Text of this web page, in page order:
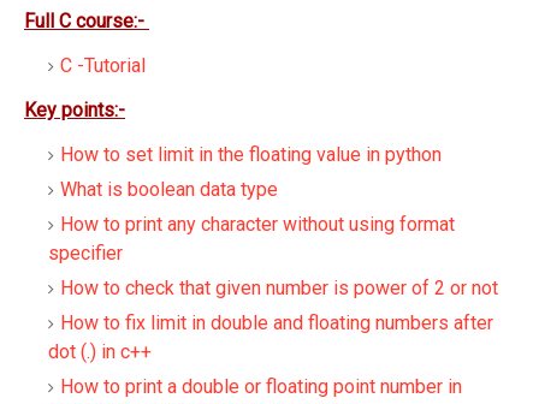
Full C course:-
C -Tutorial
Key points:-
How to set limit in the floating value in python
What is boolean data type
How to print any character without using format
specifier
How to check that given number is power of 2 or not
How to fix limit in double and floating numbers after
dot (.) in c++
How to print a double or floating point number in